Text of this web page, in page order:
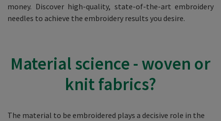
money. Discover high-quality, state-of-the-art embroidery
needles to achieve the embroidery results you desire.
Material science - woven or
knit fabrics?
The material to be embroidered plays a decisive role in the